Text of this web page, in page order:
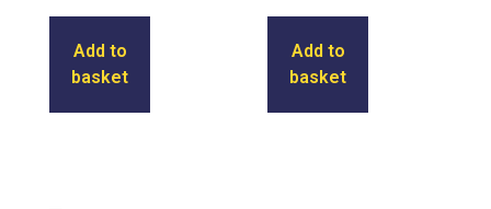
Add to
basket
Add to
basket